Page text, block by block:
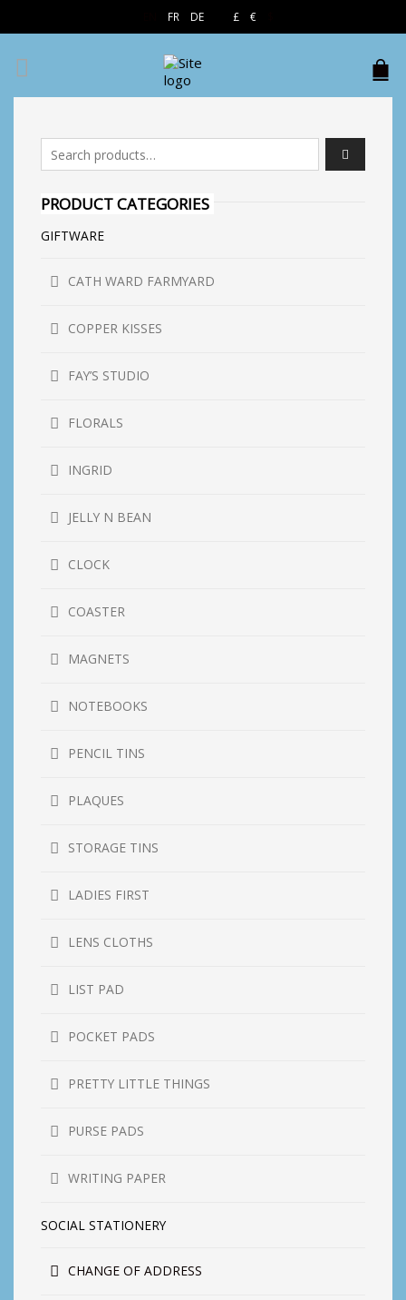
FR DE £ €
Search for:
PRODUCT CATEGORIES
GIFTWARE
CATH WARD FARMYARD
COPPER KISSES
FAY’S STUDIO
FLORALS
INGRID
JELLY N BEAN
CLOCK
COASTER
MAGNETS
NOTEBOOKS
PENCIL TINS
PLAQUES
STORAGE TINS
LADIES FIRST
LENS CLOTHS
LIST PAD
POCKET PADS
PRETTY LITTLE THINGS
PURSE PADS
WRITING PAPER
SOCIAL STATIONERY
CHANGE OF ADDRESS